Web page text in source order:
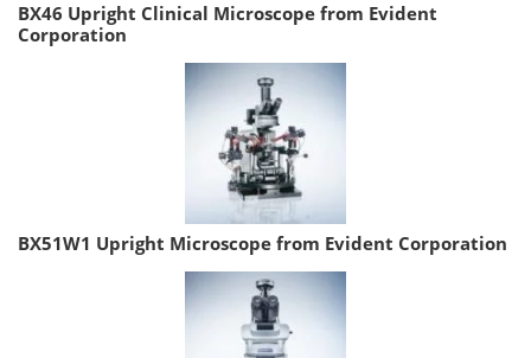
BX46 Upright Clinical Microscope from Evident
Corporation
BX51W1 Upright Microscope from Evident Corporation